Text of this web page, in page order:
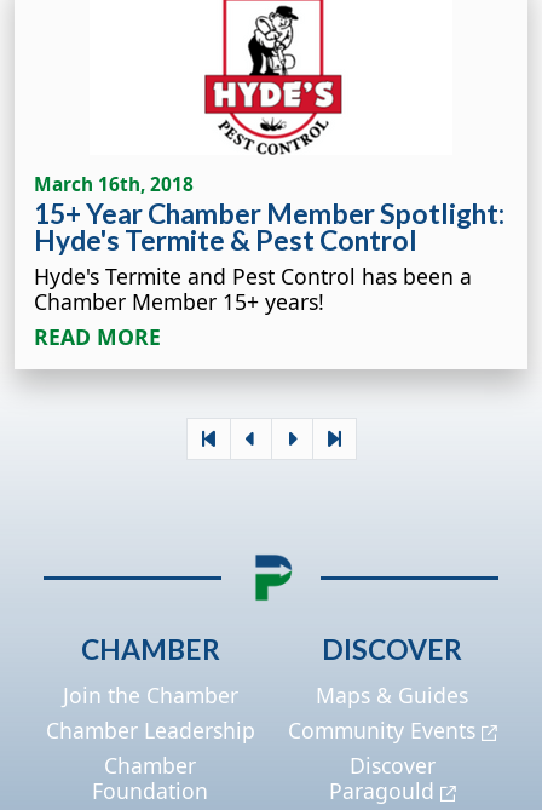
March 16th, 2018
15+ Year Chamber Member Spotlight:
Hyde's Termite & Pest Control
Hyde's Termite and Pest Control has been a
Chamber Member 15+ years!
READ MORE
CHAMBER
Join the Chamber
Chamber Leadership
Chamber
Foundation
DISCOVER
Maps & Guides
Community Events
Discover
Paragould